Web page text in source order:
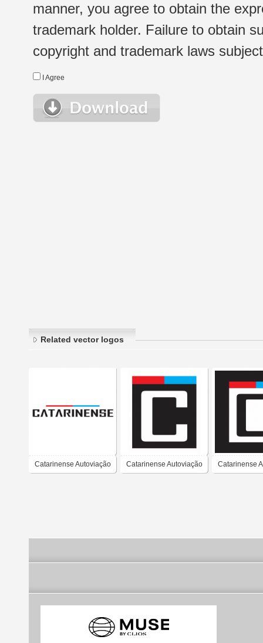
manner, you agree to obtain the
trademark holder. Failure to obtain
copyright and trademark laws
I Agree
Related vector logos
Catarinense Autoviação Catarinense Autoviação Catarinense